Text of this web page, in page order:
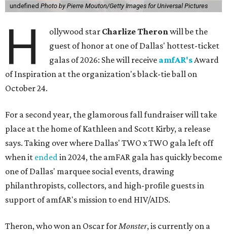
undefined Photo by Pierre Mouton/Getty Images for Universal Pictures
H ollywood star Charlize Theronwill be the
guest of honor at one of Dallas' hottest-ticket
galas of 2026: She will receive amfAR'sAward
of Inspiration at the organization's black-tie ball on
October 24.
For a second year, the glamorous fall fundraiser will take
place at the home of Kathleen and Scott Kirby, a release
says. Taking over where Dallas' TWO x TWO gala left off
when it endedin 2024, the amFAR gala has quickly become
one of Dallas' marquee social events, drawing
philanthropists, collectors, and high-profile guests in
support of amfAR's mission to end HIV/AIDS.
Theron, who won an Oscar forMonster, is currently on a